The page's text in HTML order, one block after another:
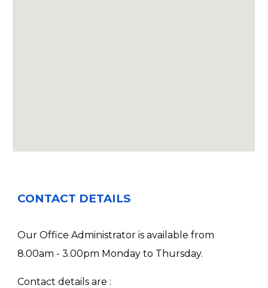
CONTACT DETAILS
Our Office Administrator is available from
8.00am - 3.00pm Monday to Thursday.
Contact details are :